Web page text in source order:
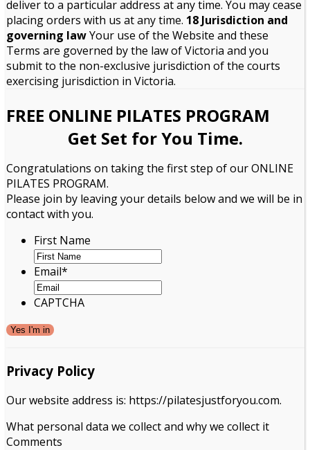
deliver to a particular address at any time. You may cease
placing orders with us at any time. 18 Jurisdiction and
governing lawYour use of the Website and these
Terms are governed by the law of Victoria and you
submit to the non-exclusive jurisdiction of the courts
exercising jurisdiction in Victoria.
FREE ONLINE PILATES PROGRAM
Get Set for You Time.
Congratulations on taking the first step of our ONLINE
PILATES PROGRAM.
Please join by leaving your details below and we will be in
contact with you.
First Name
Email*
CAPTCHA
Privacy Policy
Our website address is: https://pilatesjustforyou.com.
What personal data we collect and why we collect it
Comments